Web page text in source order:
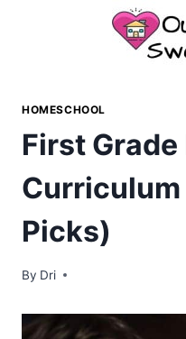
HOMESCHOOL
First
Picks)
By Dri